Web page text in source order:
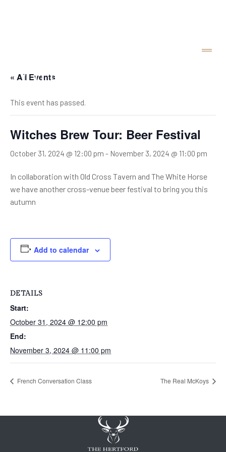
« All Events
This event has passed.
Witches Brew Tour: Beer Festival
October 31, 2024 @ 12:00 pm - November 3, 2024 @ 11:00 pm
In collaboration with Old Cross Tavern and The White Horse
we have another cross-venue beer festival to bring you this
autumn
Add to calendar
DETAILS
Start:
October 31, 2024 @ 12:00 pm
End:
November 3, 2024 @ 11:00 pm
French Conversation Class The Real McKoys